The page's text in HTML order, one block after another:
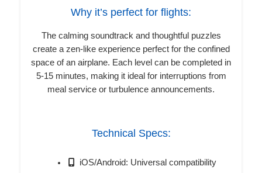
Why it’s perfect for flights:
The calming soundtrack and thoughtful puzzles
create a zen-like experience perfect for the confined
space of an airplane. Each level can be completed in
5-15 minutes, making it ideal for interruptions from
meal service or turbulence announcements.
Technical Specs:
iOS/Android: Universal compatibility